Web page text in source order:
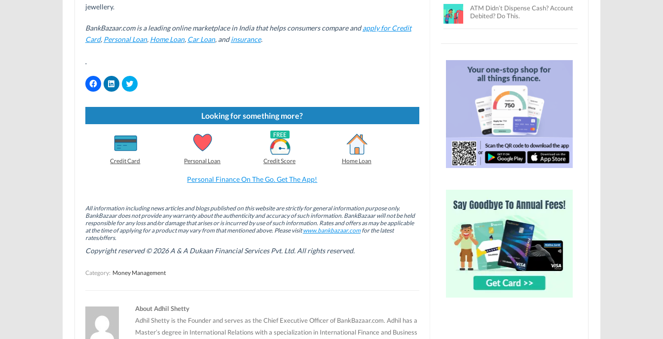
jewellery.
BankBazaar.com is a leading online marketplace in India that helps consumers compare andapply for Credit
Card, Personal Loan, Home Loan, Car Loan, andinsurance.
C
l
k
s
o
o
k
(
O
p
e
n
s
n
n
o
)
C
l
k
s
h
a
r
e
o
n
d
I
n
(
O
e
n
s
n
n
C
l
k
s
h
a
e
o
n
e
r
(
O
p
s
i
e
d
o
w
)
Looking for something more?
Credit Card Personal Loan Credit Score Home Loan
Personal Finance On The Go. Get The App!
All information including news articles and blogs published on this website are strictly for general information purpose only.
BankBazaar does not provide any warranty about the authenticity and accuracy of such information. BankBazaar will not be held
responsible for any loss and/or damage that arises or is incurred by use of such information. Rates and offers as may be applicable
at the time of applying for a product may vary from that mentioned above. Please visitwww.bankbazaar.comfor the latest
rates/offers.
Copyright reserved © 2026 A & A Dukaan Financial Services Pvt. Ltd. All rights reserved.
Category: Money Management
About Adhil Shetty
Adhil Shetty is the Founder and serves as the Chief Executive Officer of BankBazaar.com. Adhil has a
Master’s degree in International Relations with a specialization in International Finance and Business
ATM Didn’t Dispense Cash? Account
Debited? Do This.